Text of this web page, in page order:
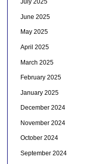
July 2025
June 2025
May 2025
April 2025
March 2025
February 2025
January 2025
December 2024
November 2024
October 2024
September 2024